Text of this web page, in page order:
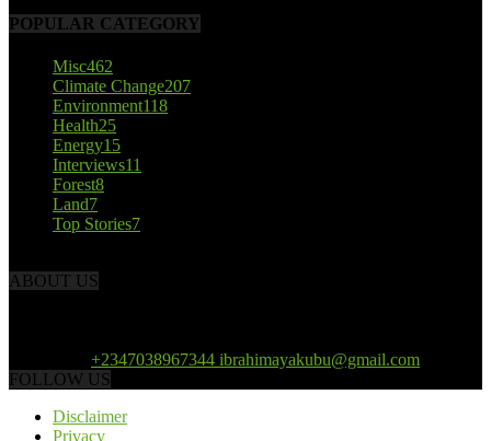
POPULAR CATEGORY
Misc462
Climate Change207
Environment118
Health25
Energy15
Interviews11
Forest8
Land7
Top Stories7
ABOUT US
+2347038967344 ibrahimayakubu@gmail.com
FOLLOW US
Disclaimer
Privacy